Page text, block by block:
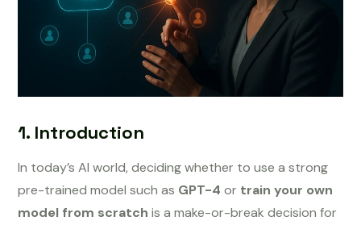
1. Introduction
In today’s AI world, deciding whether to use a strong
pre-trained model such as GPT-4 or train your own
model from scratch is a make-or-break decision for